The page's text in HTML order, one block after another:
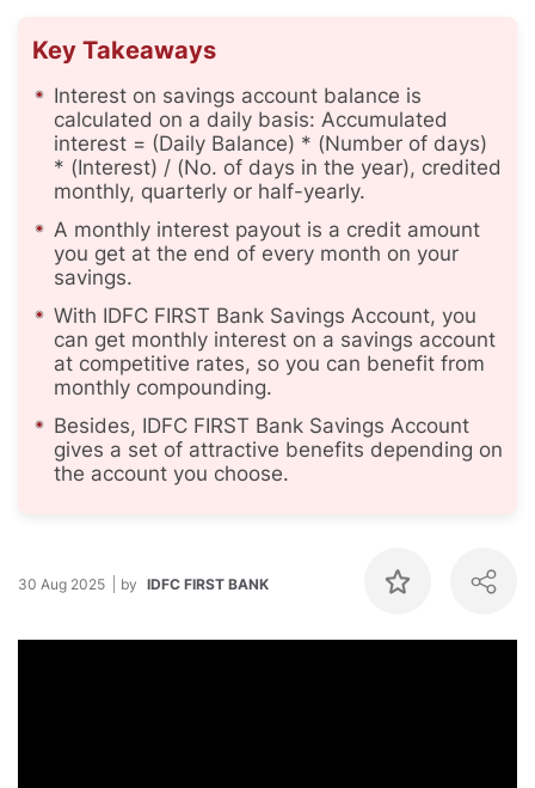
Key Takeaways
Interest on savings account balance is
calculated on a daily basis: Accumulated
interest = (Daily Balance) * (Number of days)
* (Interest) / (No. of days in the year), credited
monthly, quarterly or half-yearly.
A monthly interest payout is a credit amount
you get at the end of every month on your
savings.
With IDFC FIRST Bank Savings Account, you
can get monthly interest on a savings account
at competitive rates, so you can benefit from
monthly compounding.
Besides, IDFC FIRST Bank Savings Account
gives a set of attractive benefits depending on
the account you choose.
30 Aug 2025 by IDFC FIRST BANK